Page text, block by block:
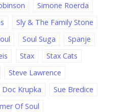
Simone Roerda
Sly & The Family Stone
Soul Suga
Spanje
Stax
Stax Cats
Steve Lawrence
Krupka
Sue Bredice
Of Soul